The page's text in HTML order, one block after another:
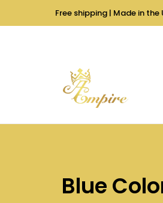
Free shipping | Made in the
Blue